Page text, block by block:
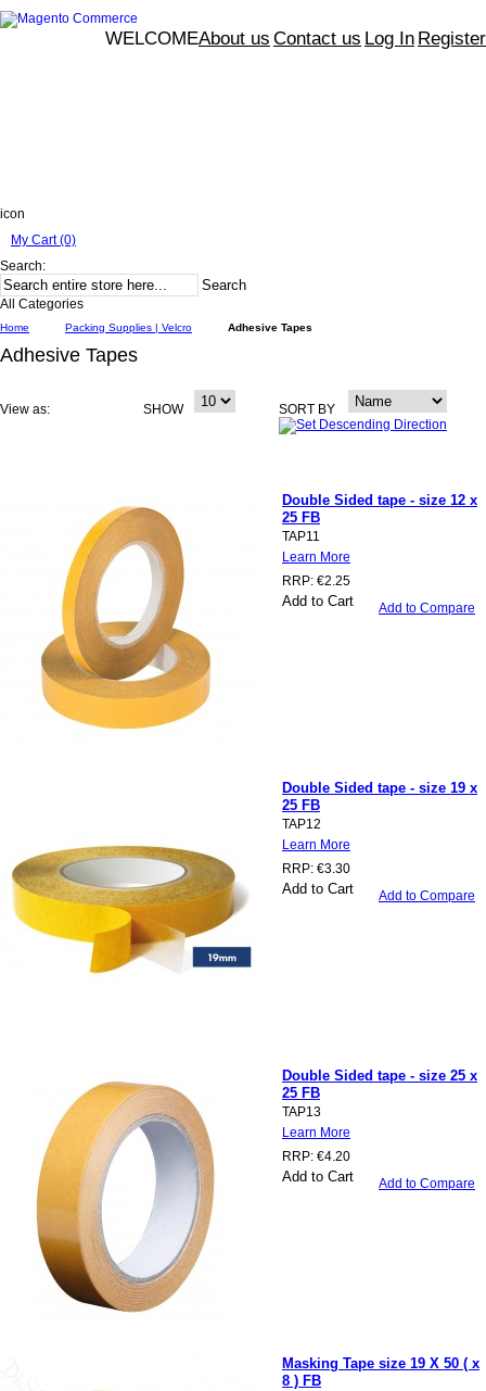
About us Contact us Log In Register
WELCOME
icon
My Cart (0)
Search:
Search
All Categories
Home Packing Supplies | Velcro Adhesive Tapes
Adhesive Tapes
View as: SHOW SORT BY
Double Sided tape - size 12 x
25 FB
TAP11
Learn More
RRP: €2.25
Add to Cart Add to Compare
Double Sided tape - size 19 x
25 FB
TAP12
Learn More
RRP: €3.30
Add to Cart Add to Compare
Double Sided tape - size 25 x
25 FB
TAP13
Learn More
RRP: €4.20
Add to Cart Add to Compare
Masking Tape size 19 X 50 ( x
8 ) FB